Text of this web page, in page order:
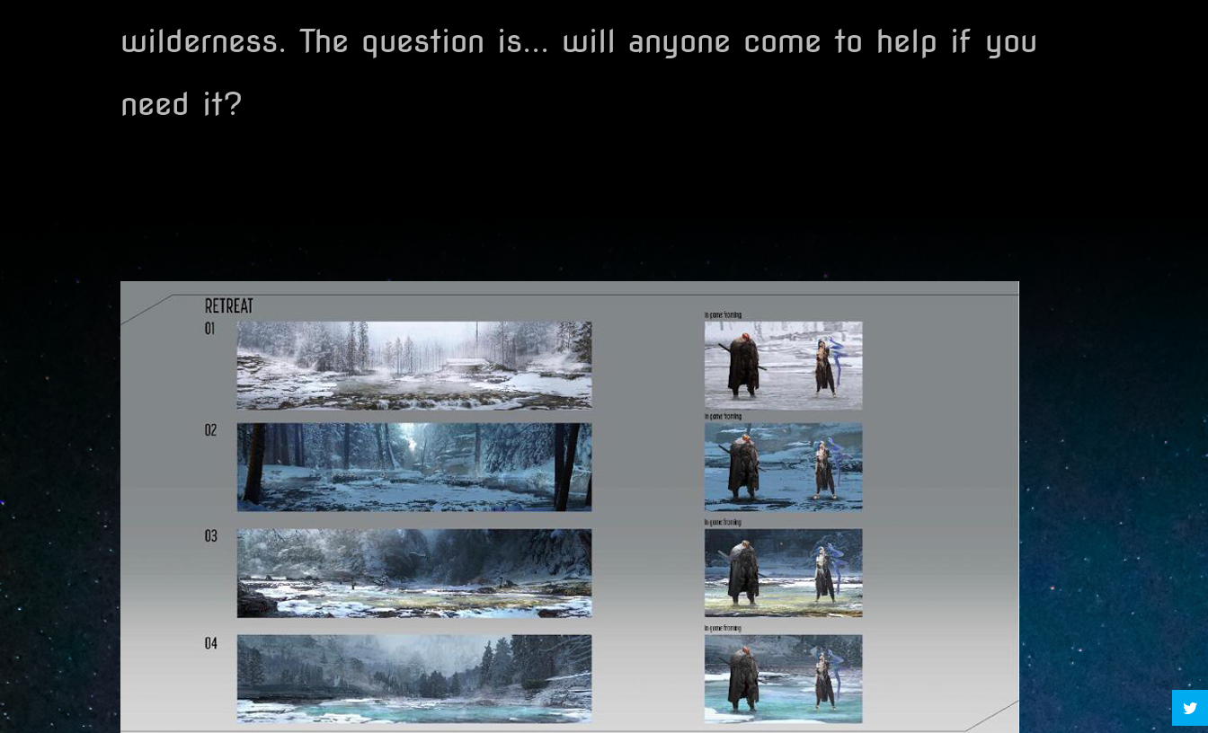
wilderness. The question is... will anyone come to help if you
need it?